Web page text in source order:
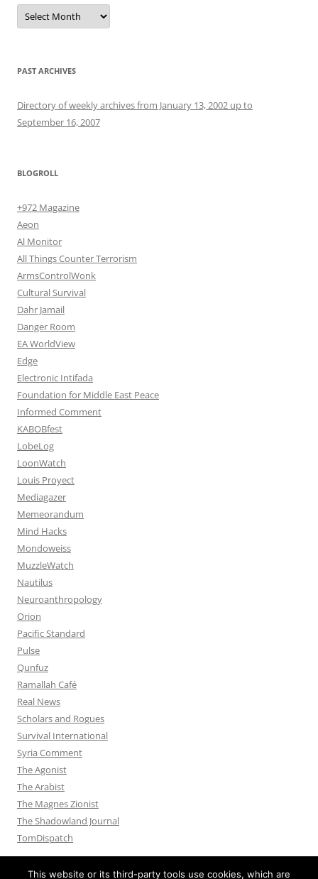
Archives
PAST ARCHIVES
Directory of weekly archives from January 13, 2002 up to
September 16, 2007
BLOGROLL
+972 Magazine
Aeon
Al Monitor
All Things Counter Terrorism
ArmsControlWonk
Cultural Survival
Dahr Jamail
Danger Room
EA WorldView
Edge
Electronic Intifada
Foundation for Middle East Peace
Informed Comment
KABOBfest
LobeLog
LoonWatch
Louis Proyect
Mediagazer
Memeorandum
Mind Hacks
Mondoweiss
MuzzleWatch
Nautilus
Neuroanthropology
Orion
Pacific Standard
Pulse
Qunfuz
Ramallah Café
Real News
Scholars and Rogues
Survival International
Syria Comment
The Agonist
The Arabist
The Magnes Zionist
The Shadowland Journal
TomDispatch
This website or its third-party tools use cookies, which are